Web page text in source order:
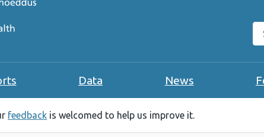
Data News
feedback is welcomed to help us improve it.